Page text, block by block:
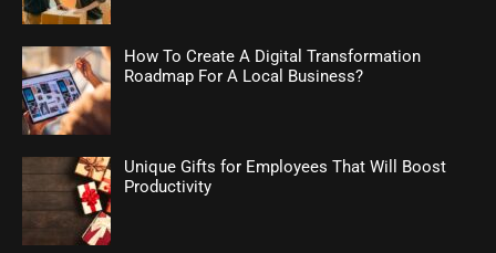
How To Create A Digital Transformation
Roadmap For A Local Business?
Unique Gifts for Employees That Will Boost
Productivity